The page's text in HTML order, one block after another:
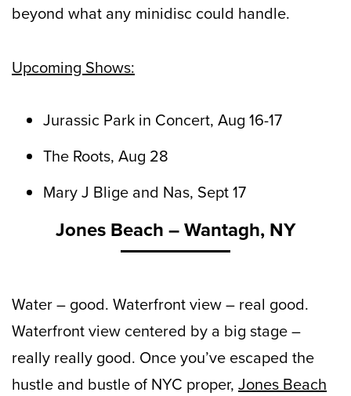
beyond what any minidisc could handle.
Upcoming Shows:
Jurassic Park in Concert, Aug 16-17
The Roots, Aug 28
Mary J Blige and Nas, Sept 17
Jones Beach – Wantagh, NY
Water – good. Waterfront view – real good.
Waterfront view centered by a big stage –
really really good. Once you’ve escaped the
hustle and bustle of NYC proper, Jones Beach